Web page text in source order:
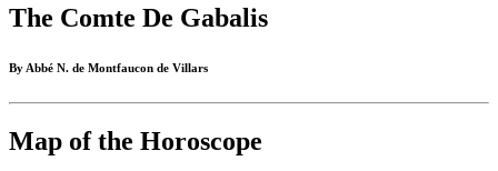
The Comte De Gabalis
By Abbé N. de Montfaucon de Villars
Map of the Horoscope